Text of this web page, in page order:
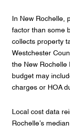
In New Rochelle,
factor than some
collects property
Westchester
the New Rochelle
budget may
charges or HOA
Local cost data
Rochelle’s